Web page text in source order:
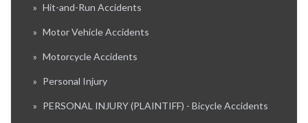
» Hit-and-Run Accidents
» Motor Vehicle Accidents
» Motorcycle Accidents
» Personal Injury
» PERSONAL INJURY (PLAINTIFF) - Bicycle Accidents